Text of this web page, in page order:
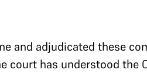
and adjudicated these
court has understood the